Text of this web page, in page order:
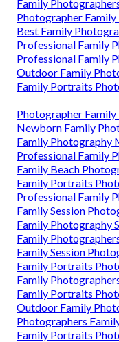
Family
Photographer
Best Family
Professional Family
Professional Family
Outdoor Family
Family Portraits
Photographer
Newborn Family
Family Photography
Professional Family
Family Beach
Family Portraits
Professional Family
Family Session
Family Photography
Family
Family Session
Family Portraits
Family
Family Portraits
Outdoor Family
Photographers
Family Portraits